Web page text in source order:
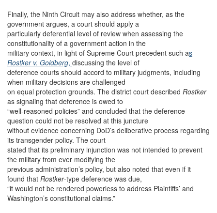
Finally, the Ninth Circuit may also address whether, as the
government argues, a court should apply a
particularly deferential level of review when assessing the
constitutionality of a government action in the
military context, in light of Supreme Court precedent such as
Rostker v. Goldberg, discussing the level of
deference courts should accord to military judgments, including
when military decisions are challenged
on equal protection grounds. The district court described Rostker
as signaling that deference is owed to
“well-reasoned policies” and concluded that the deference
question could not be resolved at this juncture
without evidence concerning DoD’s deliberative process regarding
its transgender policy. The court
stated that its preliminary injunction was not intended to prevent
the military from ever modifying the
previous administration’s policy, but also noted that even if it
found that Rostker-type deference was due,
“it would not be rendered powerless to address Plaintiffs’ and
Washington’s constitutional claims.”